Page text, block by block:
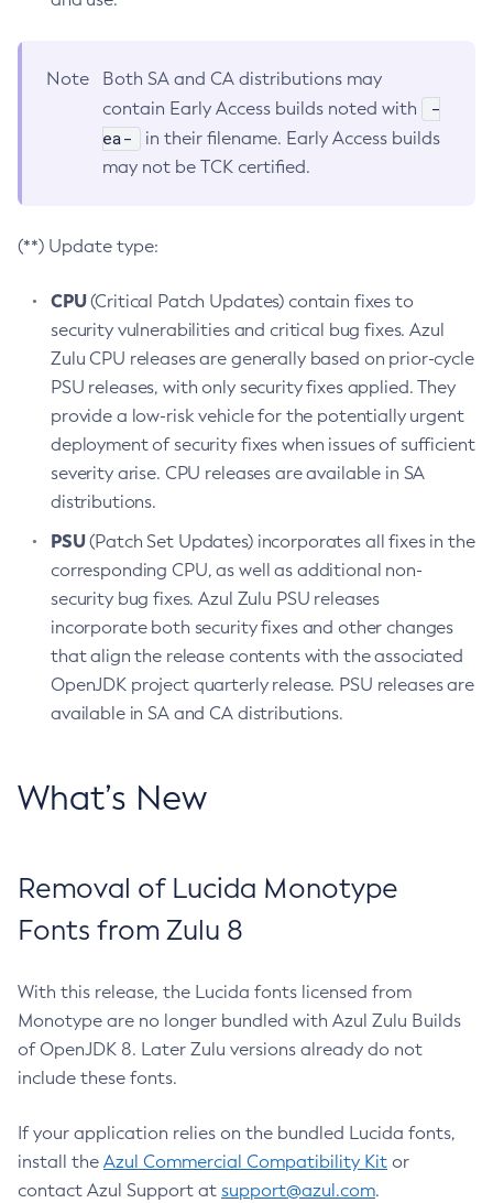
Note
Both SA and CA distributions may
contain Early Access builds noted with
-
ea-
in their filename. Early Access builds
may not be TCK certified.
(**) Update type:
CPU(Critical Patch Updates) contain fixes to
security vulnerabilities and critical bug fixes. Azul
Zulu CPU releases are generally based on prior-cycle
PSU releases, with only security fixes applied. They
provide a low-risk vehicle for the potentially urgent
deployment of security fixes when issues of sufficient
severity arise. CPU releases are available in SA
distributions.
PSU(Patch Set Updates) incorporates all fixes in the
corresponding CPU, as well as additional non-
security bug fixes. Azul Zulu PSU releases
incorporate both security fixes and other changes
that align the release contents with the associated
OpenJDK project quarterly release. PSU releases are
available in SA and CA distributions.
What’s New
Removal of Lucida Monotype
Fonts from Zulu 8
With this release, the Lucida fonts licensed from
Monotype are no longer bundled with Azul Zulu Builds
of OpenJDK 8. Later Zulu versions already do not
include these fonts.
If your application relies on the bundled Lucida fonts,
install the Azul Commercial Compatibility Kit or
contact Azul Support at support@azul.com.